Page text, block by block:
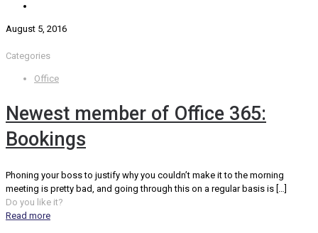
August 5, 2016
Categories
Office
Newest member of Office 365:
Bookings
Phoning your boss to justify why you couldn’t make it to the morning
meeting is pretty bad, and going through this on a regular basis is
Do you like it?
Read more